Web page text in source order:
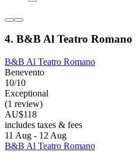
4. B&B Al Teatro Romano
B&B Al Teatro Romano
Benevento
10/10
Exceptional
(1 review)
AU$118
includes taxes & fees
11 Aug - 12 Aug
B&B Al Teatro Romano